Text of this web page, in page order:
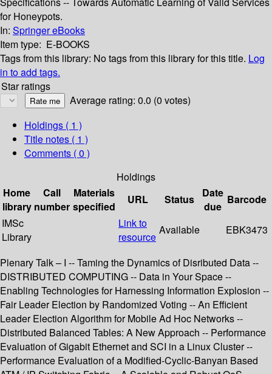
for Honeypots.
In: Springer eBooks
Item type: E-BOOKS
Tags from this library: No tags from this library for this title. Log
in to add tags.
Star ratings
Average rating: 0.0 (0 votes)
Holdings ( 1 )
Title notes ( 1 )
Comments ( 0 )
Holdings
Home
library
Call
number
Materials
specified
URL Status
Date
due
Barcode
IMSc
Library
Link to
resource
Available EBK3473
Plenary Talk – I -- Taming the Dynamics of Disributed Data --
DISTRIBUTED COMPUTING -- Data in Your Space --
Enabling Technologies for Harnessing Information Explosion --
Fair Leader Election by Randomized Voting -- An Efficient
Leader Election Algorithm for Mobile Ad Hoc Networks --
Distributed Balanced Tables: A New Approach -- Performance
Evaluation of Gigabit Ethernet and SCI in a Linux Cluster --
Performance Evaluation of a Modified-Cyclic-Banyan Based